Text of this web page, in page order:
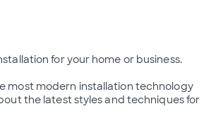
for your home or business.
most modern installation technology
the latest styles and techniques for